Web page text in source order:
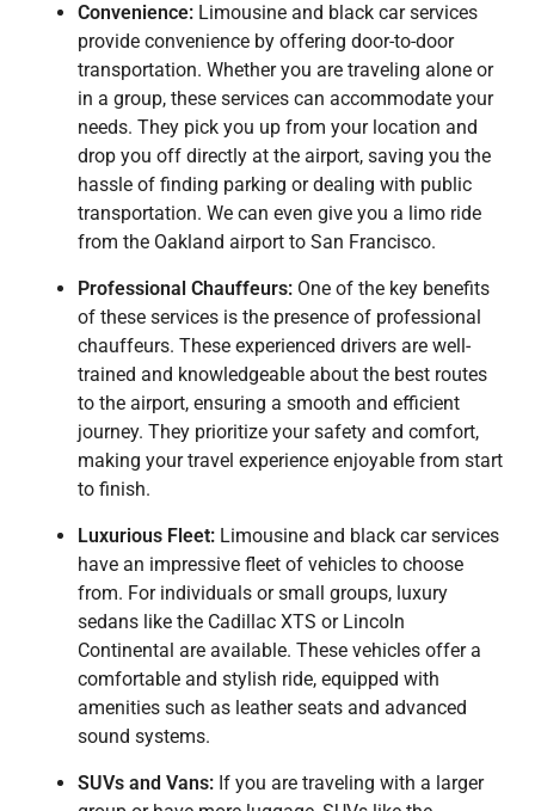
Convenience: Limousine and black car services
provide convenience by offering door-to-door
transportation. Whether you are traveling alone or
in a group, these services can accommodate your
needs. They pick you up from your location and
drop you off directly at the airport, saving you the
hassle of finding parking or dealing with public
transportation. We can even give you a limo ride
from the Oakland airport to San Francisco.
Professional Chauffeurs: One of the key benefits
of these services is the presence of professional
chauffeurs. These experienced drivers are well-
trained and knowledgeable about the best routes
to the airport, ensuring a smooth and efficient
journey. They prioritize your safety and comfort,
making your travel experience enjoyable from start
to finish.
Luxurious Fleet: Limousine and black car services
have an impressive fleet of vehicles to choose
from. For individuals or small groups, luxury
sedans like the Cadillac XTS or Lincoln
Continental are available. These vehicles offer a
comfortable and stylish ride, equipped with
amenities such as leather seats and advanced
sound systems.
SUVs and Vans: If you are traveling with a larger